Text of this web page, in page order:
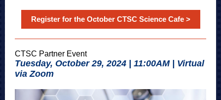
Register for the October CTSC Science Cafe >
CTSC Partner Event
Tuesday, October 29, 2024 | 11:00AM | Virtual
via Zoom